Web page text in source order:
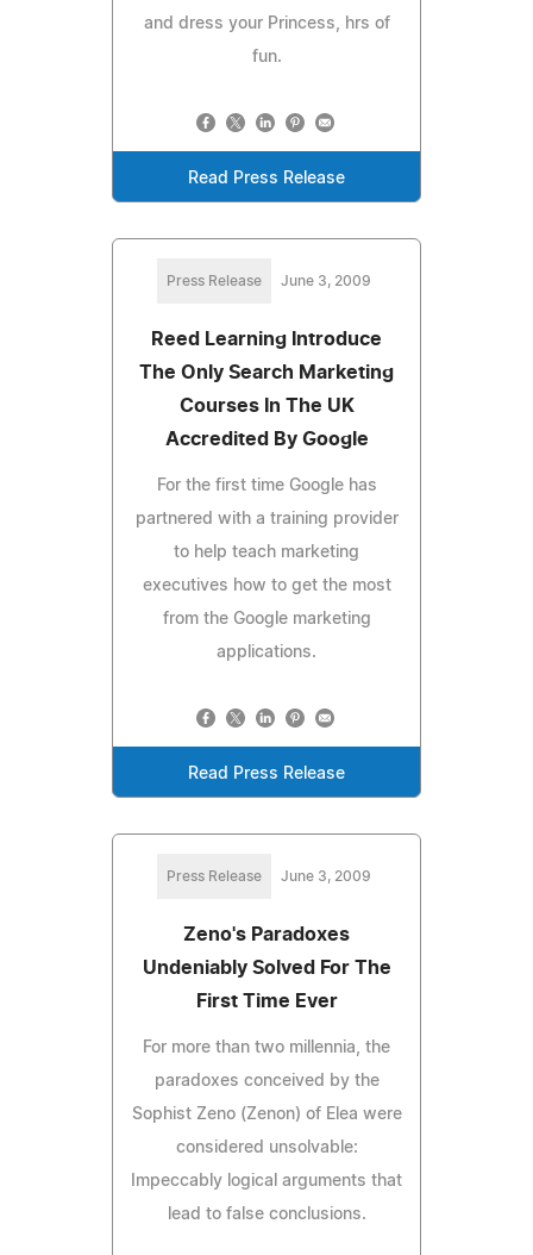
and dress your Princess, hrs of
fun.
Read Press Release
Press Release June 3, 2009
Reed Learning Introduce
The Only Search Marketing
Courses In The UK
Accredited By Google
For the first time Google has
partnered with a training provider
to help teach marketing
executives how to get the most
from the Google marketing
applications.
Read Press Release
Press Release June 3, 2009
Zeno's Paradoxes
Undeniably Solved For The
First Time Ever
For more than two millennia, the
paradoxes conceived by the
Sophist Zeno (Zenon) of Elea were
considered unsolvable:
Impeccably logical arguments that
lead to false conclusions.